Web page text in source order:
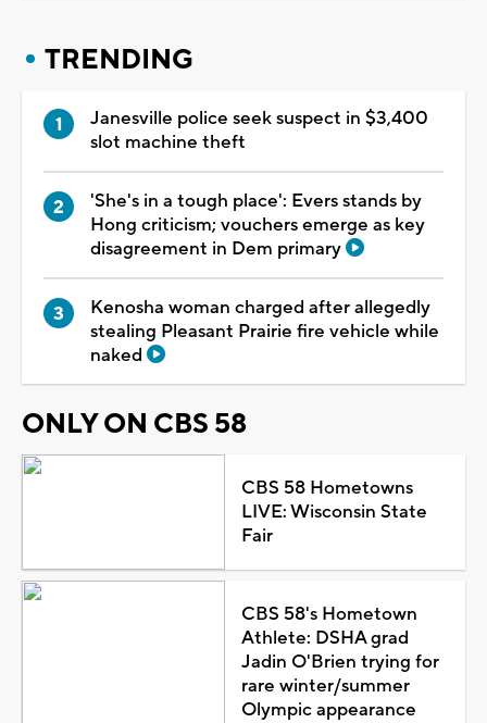
TRENDING
Janesville police seek suspect in $3,400
slot machine theft
'She's in a tough place': Evers stands by
Hong criticism; vouchers emerge as key
disagreement in Dem primary
Kenosha woman charged after allegedly
stealing Pleasant Prairie fire vehicle while
naked
ONLY ON CBS 58
CBS 58 Hometowns
LIVE: Wisconsin State
Fair
CBS 58's Hometown
Athlete: DSHA grad
Jadin O'Brien trying for
rare winter/summer
Olympic appearance